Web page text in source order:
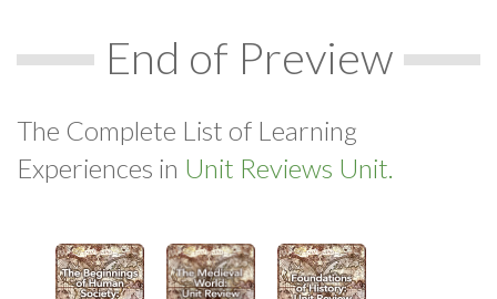
End of Preview
The Complete List of Learning
Experiences in Unit Reviews Unit.